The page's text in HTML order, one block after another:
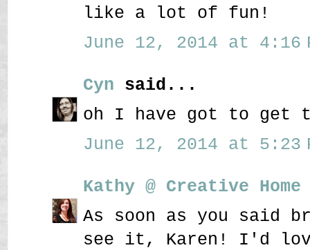
like a lot of fun!
June 12, 2014 at 4:16
Cyn said...
oh I have got to get
June 12, 2014 at 5:23
Kathy @ Creative
As soon as you said
see it, Karen! I'd